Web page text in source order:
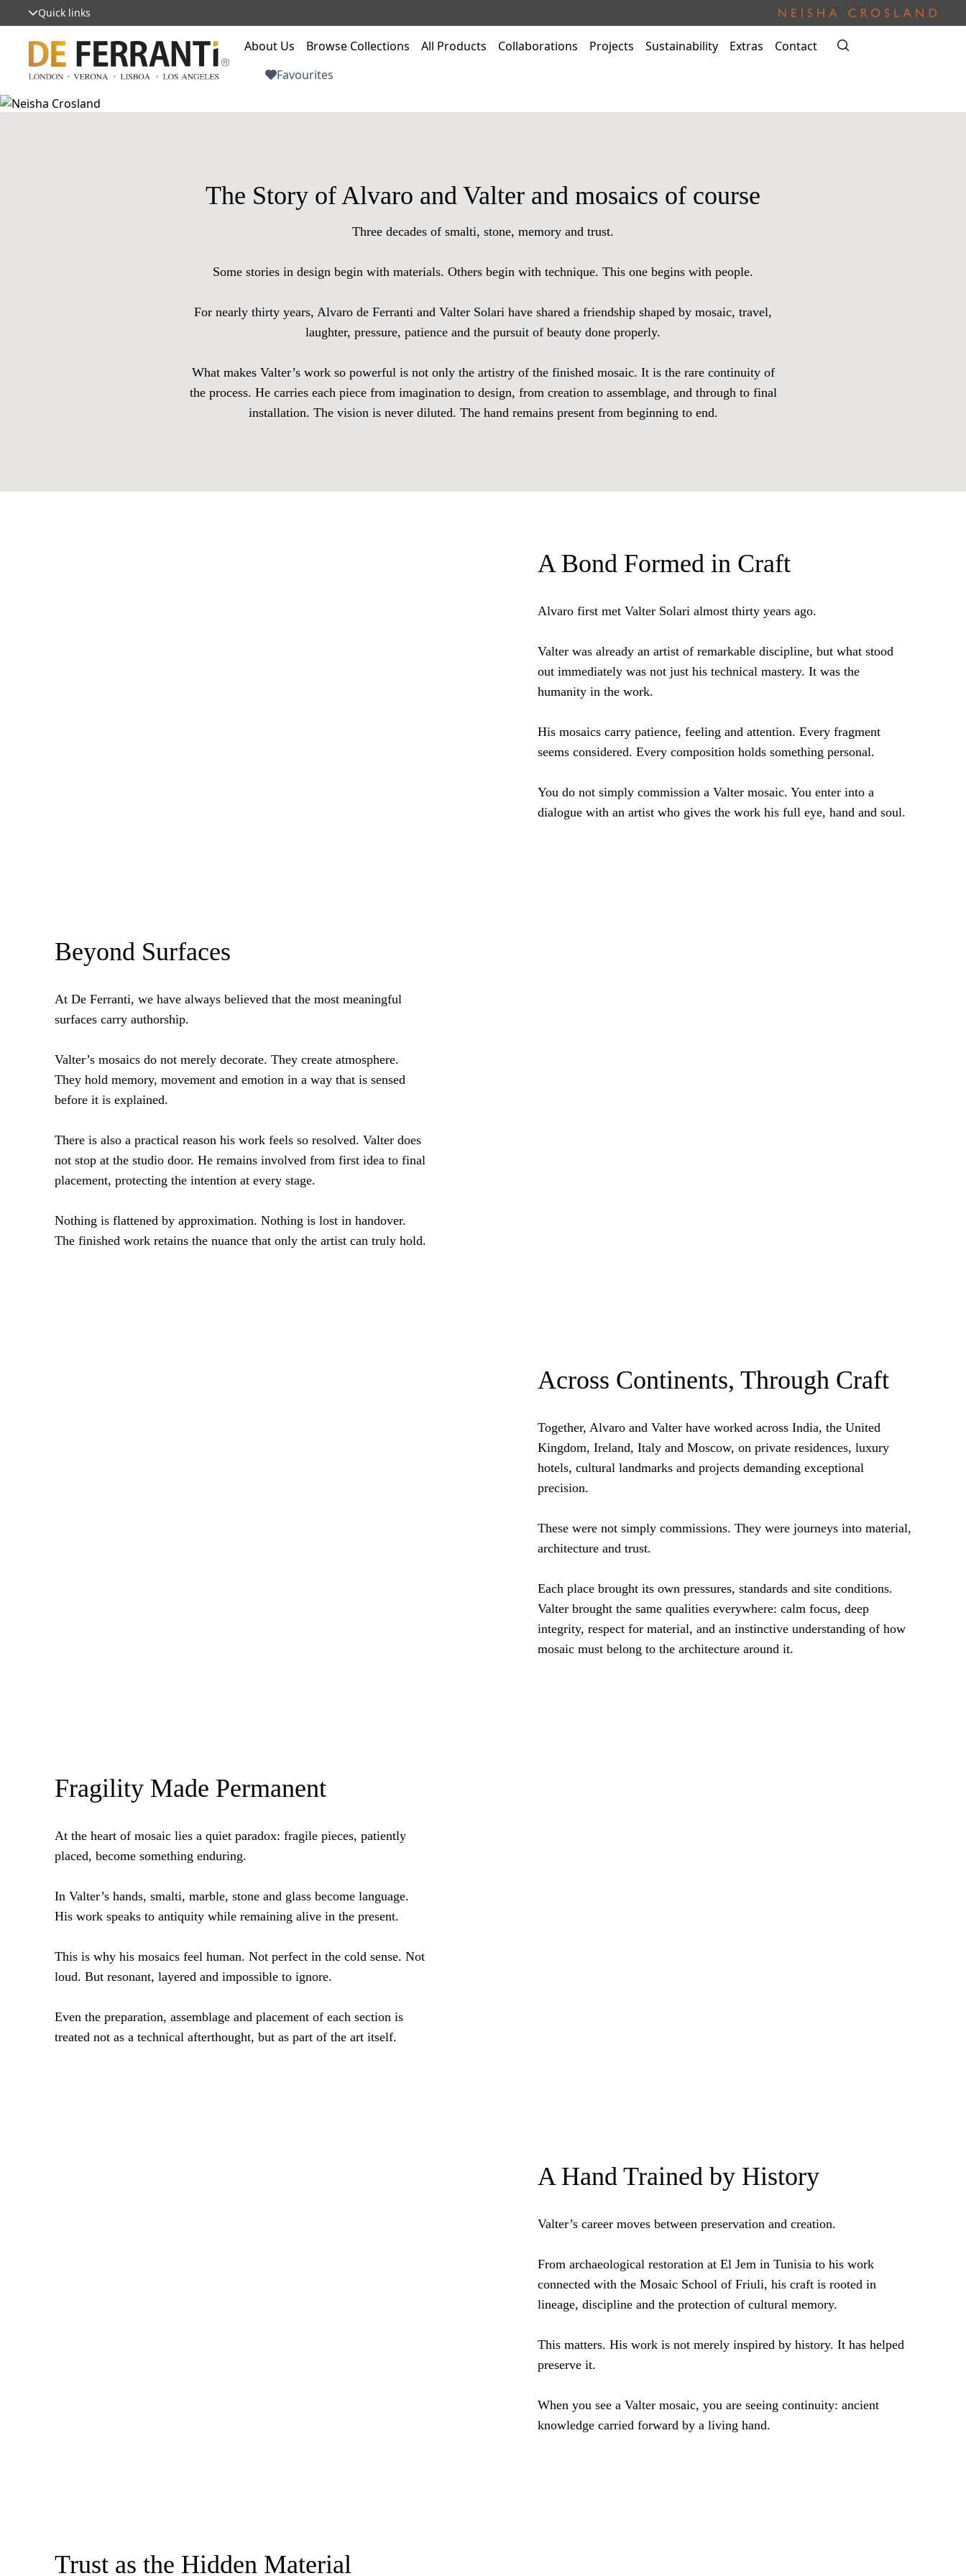
Quick links
About Us Browse Collections All Products Collaborations Projects Sustainability Extras
Contact
Favourites
The Story of Alvaro and Valter and mosaics of course
Three decades of smalti, stone, memory and trust.
Some stories in design begin with materials. Others begin with technique. This one begins with people.
For nearly thirty years, Alvaro de Ferranti and Valter Solari have shared a friendship shaped by mosaic, travel,
laughter, pressure, patience and the pursuit of beauty done properly.
What makes Valter’s work so powerful is not only the artistry of the finished mosaic. It is the rare continuity of
the process. He carries each piece from imagination to design, from creation to assemblage, and through to final
installation. The vision is never diluted. The hand remains present from beginning to end.
A Bond Formed in Craft
Alvaro first met Valter Solari almost thirty years ago.
Valter was already an artist of remarkable discipline, but what stood
out immediately was not just his technical mastery. It was the
humanity in the work.
His mosaics carry patience, feeling and attention. Every fragment
seems considered. Every composition holds something personal.
You do not simply commission a Valter mosaic. You enter into a
dialogue with an artist who gives the work his full eye, hand and soul.
Beyond Surfaces
At De Ferranti, we have always believed that the most meaningful
surfaces carry authorship.
Valter’s mosaics do not merely decorate. They create atmosphere.
They hold memory, movement and emotion in a way that is sensed
before it is explained.
There is also a practical reason his work feels so resolved. Valter does
not stop at the studio door. He remains involved from first idea to final
placement, protecting the intention at every stage.
Nothing is flattened by approximation. Nothing is lost in handover.
The finished work retains the nuance that only the artist can truly hold.
Across Continents, Through Craft
Together, Alvaro and Valter have worked across India, the United
Kingdom, Ireland, Italy and Moscow, on private residences, luxury
hotels, cultural landmarks and projects demanding exceptional
precision.
These were not simply commissions. They were journeys into material,
architecture and trust.
Each place brought its own pressures, standards and site conditions.
Valter brought the same qualities everywhere: calm focus, deep
integrity, respect for material, and an instinctive understanding of how
mosaic must belong to the architecture around it.
Fragility Made Permanent
At the heart of mosaic lies a quiet paradox: fragile pieces, patiently
placed, become something enduring.
In Valter’s hands, smalti, marble, stone and glass become language.
His work speaks to antiquity while remaining alive in the present.
This is why his mosaics feel human. Not perfect in the cold sense. Not
loud. But resonant, layered and impossible to ignore.
Even the preparation, assemblage and placement of each section is
treated not as a technical afterthought, but as part of the art itself.
A Hand Trained by History
Valter’s career moves between preservation and creation.
From archaeological restoration at El Jem in Tunisia to his work
connected with the Mosaic School of Friuli, his craft is rooted in
lineage, discipline and the protection of cultural memory.
This matters. His work is not merely inspired by history. It has helped
preserve it.
When you see a Valter mosaic, you are seeing continuity: ancient
knowledge carried forward by a living hand.
Trust as the Hidden Material